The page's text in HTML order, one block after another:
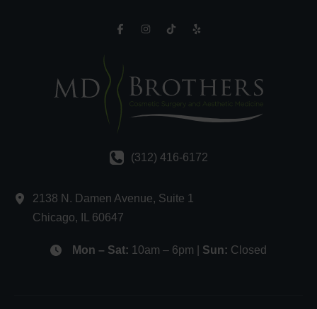
(312) 416-6172
2138 N. Damen Avenue, Suite 1
Chicago, 60647
Mon – Sat: 10am – 6pm | Sun: Closed